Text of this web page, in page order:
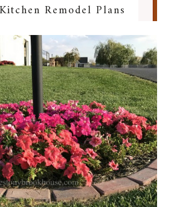
Remodel Plans